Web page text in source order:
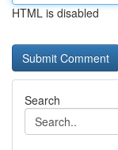
HTML is disabled
Search